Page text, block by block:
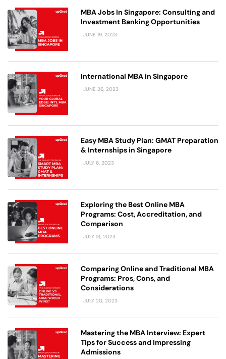
MBA Jobs In Singapore: Consulting and
Investment Banking Opportunities
JUNE 19, 2023
International MBA in Singapore
JUNE 26, 2023
Easy MBA Study Plan: GMAT Preparation
& Internships in Singapore
JULY 6, 2023
Exploring the Best Online MBA
Programs: Cost, Accreditation, and
Comparison
JULY 13, 2023
Comparing Online and Traditional MBA
Programs: Pros, Cons, and
Considerations
JULY 20, 2023
Mastering the MBA Interview: Expert
Tips for Success and Impressing
Admissions